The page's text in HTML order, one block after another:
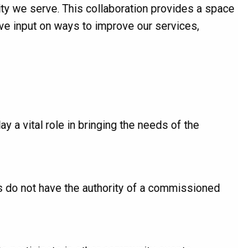
we serve. This collaboration provides a space
input on ways to improve our services,
a vital role in bringing the needs of the
not have the authority of a commissioned